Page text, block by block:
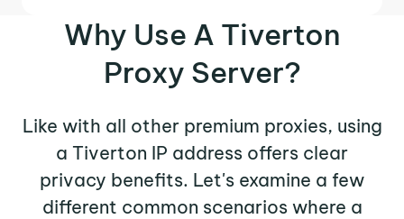
Why Use A Tiverton
Proxy Server?
Like with all other premium proxies, using
a Tiverton IP address offers clear
privacy benefits. Let's examine a few
different common scenarios where a